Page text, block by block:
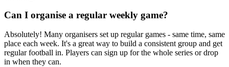
Can I organise a regular weekly game?
Absolutely! Many organisers set up regular games - same time, same
place each week. It's a great way to build a consistent group and get
regular football in. Players can sign up for the whole series or drop
in when they can.